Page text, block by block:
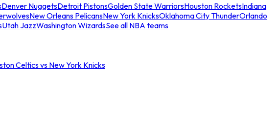
Denver NuggetsDetroit PistonsGolden State WarriorsHouston RocketsIndiana
New Orleans PelicansNew York KnicksOklahoma City ThunderOrlando
Utah JazzWashington WizardsSee all NBA teams
Celtics vs New York Knicks